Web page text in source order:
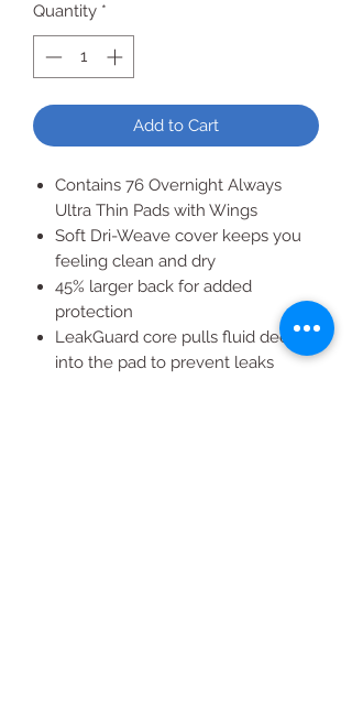
Quantity *
Add to Cart
Contains 76 Overnight Always
Ultra Thin Pads with Wings
Soft Dri-Weave cover keeps you
feeling clean and dry
45% larger back for added
protection
LeakGuard core pulls fluid deep
into the pad to prevent leaks